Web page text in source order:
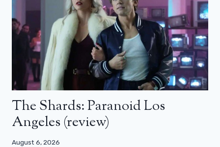
The Shards: Paranoid Los
Angeles (review)
August 6, 2026